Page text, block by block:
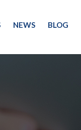
NEWS BLOG